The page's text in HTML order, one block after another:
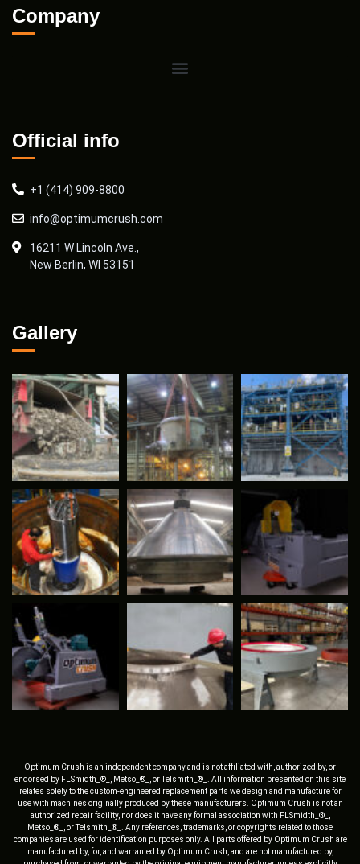
Company
Official info
+1 (414) 909-8800
info@optimumcrush.com
16211 W Lincoln Ave.,
New Berlin, WI 53151
Gallery
Optimum Crush is an independent company and is not affiliated with, authorized by, or
endorsed by FLSmidth_®_, Metso_®_, or Telsmith_®_. All information presented on this site
relates solely to the custom-engineered replacement parts we design and manufacture for
use with machines originally produced by these manufacturers. Optimum Crush is not an
authorized repair facility, nor does it have any formal association with FLSmidth_®_,
Metso_®_, or Telsmith_®_. Any references, trademarks, or copyrights related to those
companies are used for identification purposes only. All parts offered by Optimum Crush are
manufactured by, for, and warranted by Optimum Crush, and are not manufactured by,